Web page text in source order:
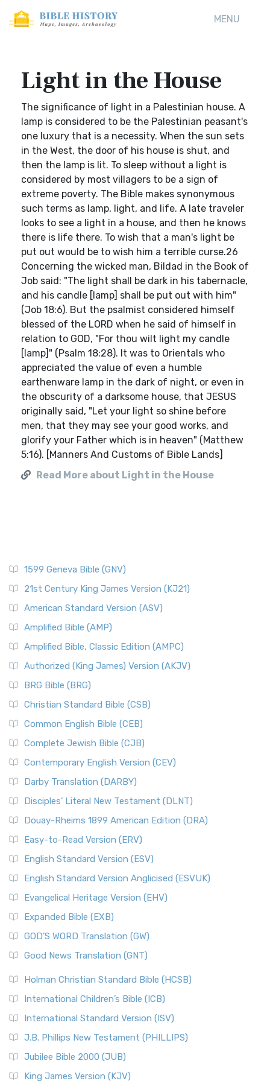
MENU
Light in the House
The significance of light in a Palestinian house. A
lamp is considered to be the Palestinian peasant's
one luxury that is a necessity. When the sun sets
in the West, the door of his house is shut, and
then the lamp is lit. To sleep without a light is
considered by most villagers to be a sign of
extreme poverty. The Bible makes synonymous
such terms as lamp, light, and life. A late traveler
looks to see a light in a house, and then he knows
there is life there. To wish that a man's light be
put out would be to wish him a terrible curse.26
Concerning the wicked man, Bildad in the Book of
Job said: "The light shall be dark in his tabernacle,
and his candle [lamp] shall be put out with him"
(Job 18:6). But the psalmist considered himself
blessed of the LORD when he said of himself in
relation to GOD, "For thou wilt light my candle
[lamp]" (Psalm 18:28). It was to Orientals who
appreciated the value of even a humble
earthenware lamp in the dark of night, or even in
the obscurity of a darksome house, that JESUS
originally said, "Let your light so shine before
men, that they may see your good works, and
glorify your Father which is in heaven" (Matthew
5:16). [Manners And Customs of Bible Lands]
Read More about Light in the House
1599 Geneva Bible (GNV)
21st Century King James Version (KJ21)
American Standard Version (ASV)
Amplified Bible (AMP)
Amplified Bible, Classic Edition (AMPC)
Authorized (King James) Version (AKJV)
BRG Bible (BRG)
Christian Standard Bible (CSB)
Common English Bible (CEB)
Complete Jewish Bible (CJB)
Contemporary English Version (CEV)
Darby Translation (DARBY)
Disciples’ Literal New Testament (DLNT)
Douay-Rheims 1899 American Edition (DRA)
Easy-to-Read Version (ERV)
English Standard Version (ESV)
English Standard Version Anglicised (ESVUK)
Evangelical Heritage Version (EHV)
Expanded Bible (EXB)
GOD’S WORD Translation (GW)
Good News Translation (GNT)
Holman Christian Standard Bible (HCSB)
International Children’s Bible (ICB)
International Standard Version (ISV)
J.B. Phillips New Testament (PHILLIPS)
Jubilee Bible 2000 (JUB)
King James Version (KJV)